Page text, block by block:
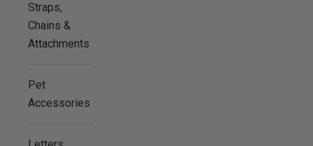
Straps,
Chains &
Attachments
Pet
Accessories